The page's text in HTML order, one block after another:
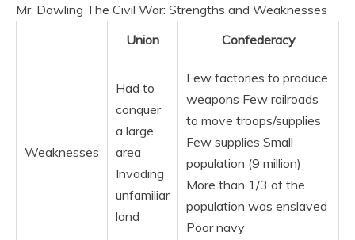
Mr. Dowling The Civil War: Strengths and Weaknesses
Union
Confederacy
Weaknesses
Had to
conquer
a large
area
Invading
unfamiliar
land
Few factories to produce
weapons Few railroads
to move troops/supplies
Few supplies Small
population (9 million)
More than 1/3 of the
population was enslaved
Poor navy